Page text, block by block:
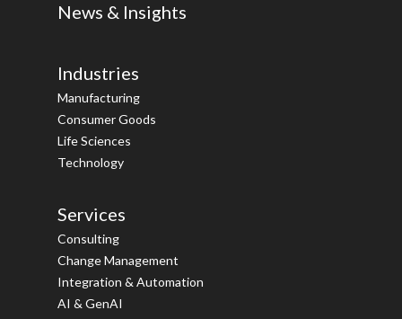
News & Insights
Industries
Manufacturing
Consumer Goods
Life Sciences
Technology
Services
Consulting
Change Management
Integration & Automation
AI & GenAI